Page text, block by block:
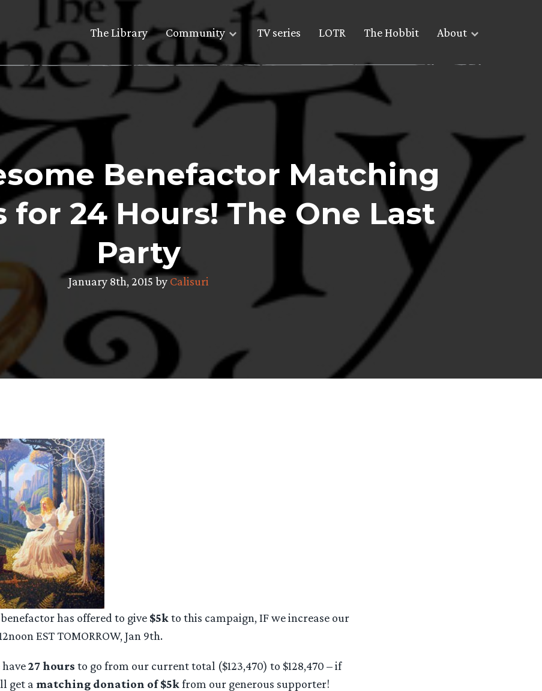
The Library Community TV series LOTR The Hobbit About
Benefactor Matching
for 24 Hours! The One Last
Party
January 8th, 2015 by Calisuri
has offered to give $5k to this campaign, IF we increase our
EST TOMORROW, Jan 9th.
27 hours to go from our current total ($123,470) to $128,470 – if
get a matching donation of $5k from our generous supporter!